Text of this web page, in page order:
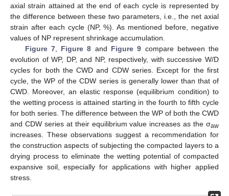
axial strain attained at the end of each cycle is represented by
the difference between these two parameters, i.e., the net axial
strain after each cycle (NP, %). As mentioned before, negative
values of NP represent shrinkage accumulation.
Figure 7, Figure 8 and Figure 9 compare between the
evolution of WP, DP, and NP, respectively, with successive W/D
cycles for both the CWD and CDW series. Except for the first
cycle, the WP of the CDW series is generally lower than that of
CWD. Moreover, an elastic response (equilibrium condition) to
the wetting process is attained starting in the fourth to fifth cycle
for both series. The difference between the WP of both the CWD
and CDW series at their equilibrium value increases as the σaw
increases. These observations suggest a recommendation for
the construction aspects of subjecting the compacted layers to a
drying process to eliminate the wetting potential of compacted
expansive soil, especially for applications with higher applied
stress.